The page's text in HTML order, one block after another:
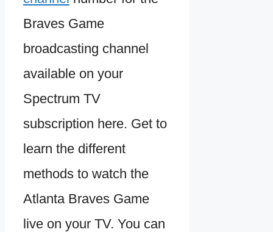
Braves Game
broadcasting channel
available on your
Spectrum TV
subscription here. Get to
learn the different
methods to watch the
Atlanta Braves Game
live on your TV. You can